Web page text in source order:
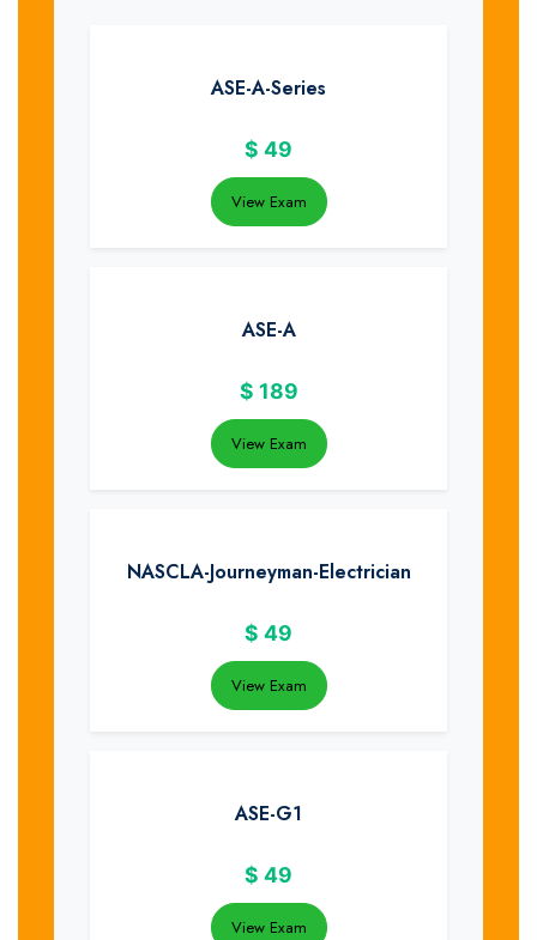
ASE-A-Series
$ 49
View Exam
ASE-A
$ 189
View Exam
NASCLA-Journeyman-Electrician
$ 49
View Exam
ASE-G1
$ 49
View Exam